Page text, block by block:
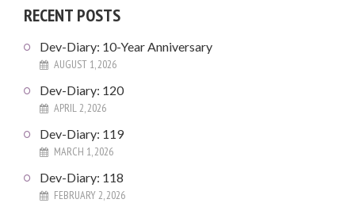
RECENT POSTS
Dev-Diary: 10-Year Anniversary
AUGUST 1, 2026
Dev-Diary: 120
APRIL 2, 2026
Dev-Diary: 119
MARCH 1, 2026
Dev-Diary: 118
FEBRUARY 2, 2026